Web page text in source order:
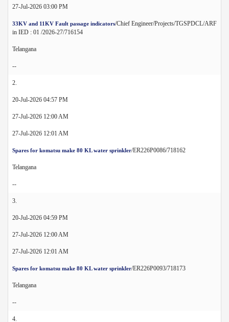
27-Jul-2026 03:00 PM
33KV and 11KV Fault passage indicators/Chief Engineer/Projects/TGSPDCL/ARF
in IED : 01 /2026-27/716154
Telangana
--
2.
20-Jul-2026 04:57 PM
27-Jul-2026 12:00 AM
27-Jul-2026 12:01 AM
Spares for komatsu make 80 KL water sprinkler/ER226P0086/718162
Telangana
--
3.
20-Jul-2026 04:59 PM
27-Jul-2026 12:00 AM
27-Jul-2026 12:01 AM
Spares for komatsu make 80 KL water sprinkler/ER226P0093/718173
Telangana
--
4.